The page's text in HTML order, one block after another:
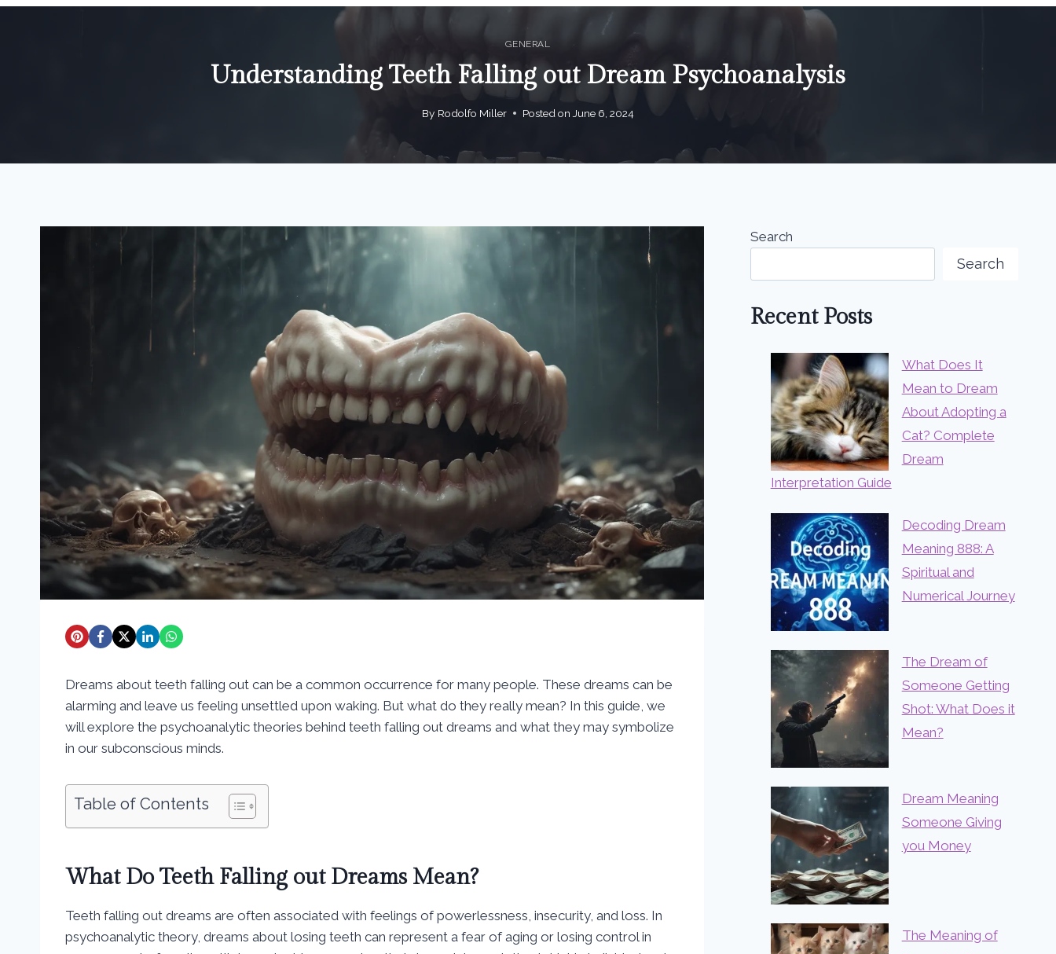
GENERAL
Understanding Teeth Falling out Dream Psychoanalysis
By Rodolfo Miller Posted on June 6, 2024
Dreams about teeth falling out can be a common occurrence for many people. These dreams can be
alarming and leave us feeling unsettled upon waking. But what do they really mean? In this guide, we
will explore the psychoanalytic theories behind teeth falling out dreams and what they may symbolize
in our subconscious minds.
Table of Contents
What Do Teeth Falling out Dreams Mean?
Teeth falling out dreams are often associated with feelings of powerlessness, insecurity, and loss. In
psychoanalytic theory, dreams about losing teeth can represent a fear of aging or losing control in
Search
Search
Recent Posts
What Does It
Mean to Dream
About Adopting a
Cat? Complete
Dream
Interpretation Guide
Decoding Dream
Meaning 888: A
Spiritual and
Numerical Journey
The Dream of
Someone Getting
Shot: What Does it
Mean?
Dream Meaning
Someone Giving
you Money
The Meaning of